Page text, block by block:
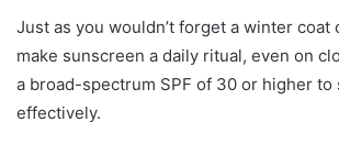
Just as you wouldn’t forget a winter coat
make sunscreen a daily ritual, even on
a broad-spectrum SPF of 30 or higher to
effectively.